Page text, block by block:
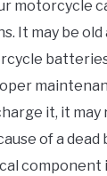
motorcycle
It may be
it, it may
of a dead
component